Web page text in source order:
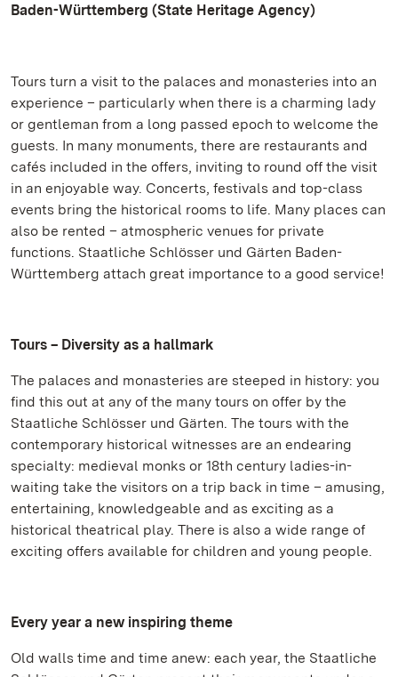
Baden-Württemberg (State Heritage Agency)
Tours turn a visit to the palaces and monasteries into an
experience – particularly when there is a charming lady
or gentleman from a long passed epoch to welcome the
guests. In many monuments, there are restaurants and
cafés included in the offers, inviting to round off the visit
in an enjoyable way. Concerts, festivals and top-class
events bring the historical rooms to life. Many places can
also be rented – atmospheric venues for private
functions. Staatliche Schlösser und Gärten Baden-
Württemberg attach great importance to a good service!
Tours – Diversity as a hallmark
The palaces and monasteries are steeped in history: you
find this out at any of the many tours on offer by the
Staatliche Schlösser und Gärten. The tours with the
contemporary historical witnesses are an endearing
specialty: medieval monks or 18th century ladies-in-
waiting take the visitors on a trip back in time – amusing,
entertaining, knowledgeable and as exciting as a
historical theatrical play. There is also a wide range of
exciting offers available for children and young people.
Every year a new inspiring theme
Old walls time and time anew: each year, the Staatliche